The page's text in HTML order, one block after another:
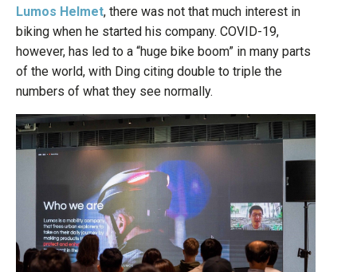
Lumos Helmet, there was not that much interest in
biking when he started his company. COVID-19,
however, has led to a “huge bike boom” in many parts
of the world, with Ding citing double to triple the
numbers of what they see normally.